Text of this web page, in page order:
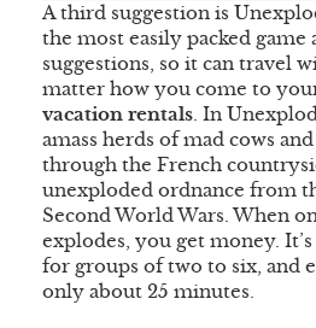
A third suggestion is
the most easily packed
suggestions, so it can travel
matter how you come to
vacation rentals. In
amass herds of mad cows
through the French
unexploded ordnance from
Second World Wars. When
explodes, you get money.
for groups of two to six, and
only about 25 minutes.